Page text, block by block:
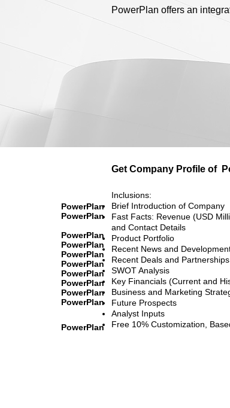
PowerPlan offers an
Get Company Profile of
PowerPlan
PowerPlan
PowerPlan
PowerPlan
PowerPlan
PowerPlan
PowerPlan
PowerPlan
PowerPlan
PowerPlan
PowerPlan
Inclusions:
Brief Introduction of Company
Fast Facts: Revenue (USD
and Contact Details
Product Portfolio
Recent News and
Recent Deals and Partnerships
SWOT Analysis
Key Financials (Current and
Business and Marketing
Future Prospects
Analyst Inputs
Free 10% Customization,